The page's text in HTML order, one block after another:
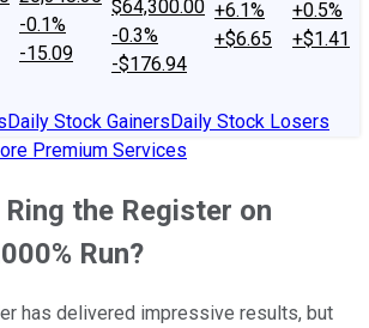
-0.1%
-15.09
$64,300.00
-0.3%
-$176.94
+6.1%
+$6.65
+0.5%
+$1.41
Daily Stock GainersDaily Stock Losers
Premium Services
the Register on
Run?
has delivered impressive results, but